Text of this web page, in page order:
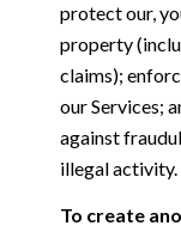
protect our,
property
claims);
our Services;
against
illegal activity.
To create